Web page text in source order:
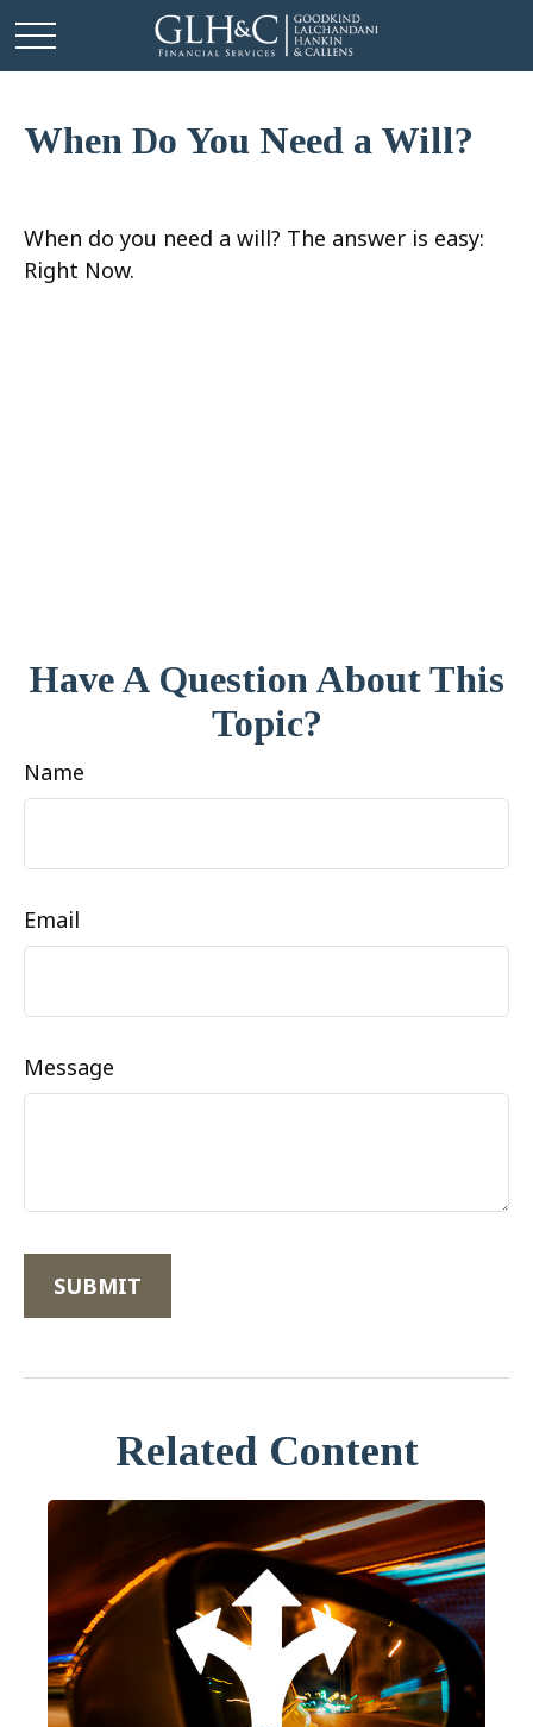
When Do You Need a Will?
When do you need a will? The answer is easy:
Right Now.
Have A Question About This
Topic?
Name
Email
Message
Related Content